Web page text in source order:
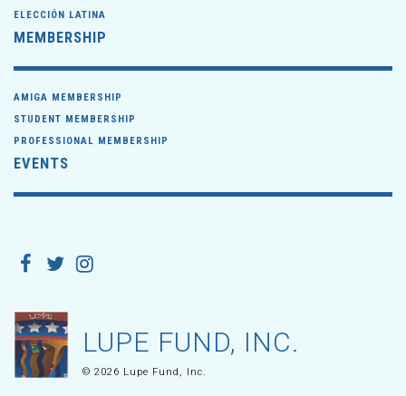
ELECCIÓN LATINA
MEMBERSHIP
AMIGA MEMBERSHIP
STUDENT MEMBERSHIP
PROFESSIONAL MEMBERSHIP
EVENTS
LUPE FUND, INC.
© 2026 Lupe Fund, Inc.